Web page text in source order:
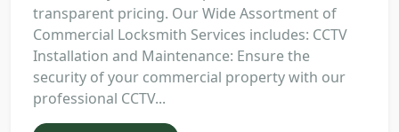
transparent pricing. Our Wide Assortment of
Commercial Locksmith Services includes: CCTV
Installation and Maintenance: Ensure the
security of your commercial property with our
professional CCTV...